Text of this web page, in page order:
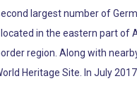
largest number of
in the eastern part of
region. Along with
Heritage Site. In July